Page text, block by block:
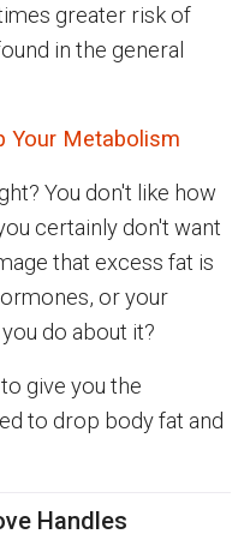
greater risk of
in the general
Your Metabolism
You don't like how
certainly don't want
that excess fat is
or your
do about it?
give you the
to drop body fat and
Handles